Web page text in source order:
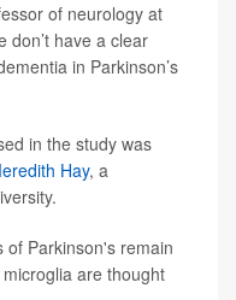
of neurology at
don’t have a clear
in Parkinson’s
in the study was
Hay, a
of Parkinson's remain
are thought